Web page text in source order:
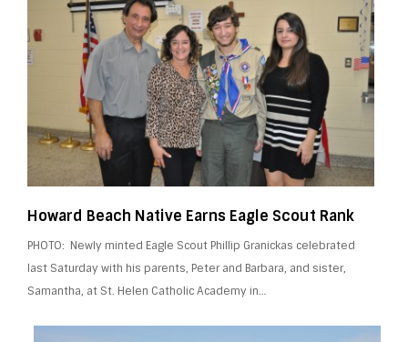
Howard Beach Native Earns Eagle Scout Rank
PHOTO: Newly minted Eagle Scout Phillip Granickas celebrated
last Saturday with his parents, Peter and Barbara, and sister,
Samantha, at St. Helen Catholic Academy in…